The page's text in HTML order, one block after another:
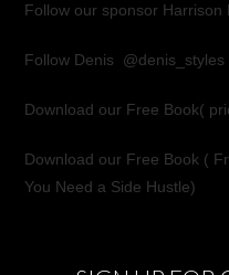
Follow our sponsor Harrison
Follow Denis @denis_styles
Download our Free Book(
Download our Free Book (
You Need a Side Hustle)